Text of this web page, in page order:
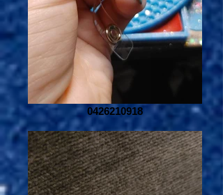
0426210918